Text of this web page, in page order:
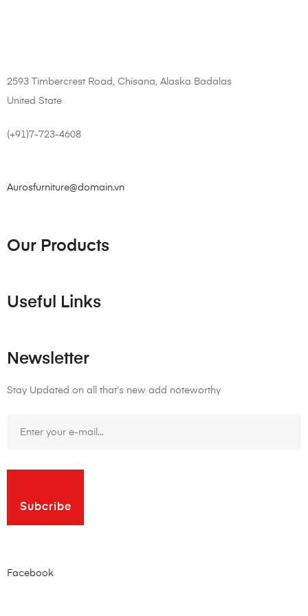
2593 Timbercrest Road, Chisana, Alaska Badalas
United State
(+91)7-723-4608
Aurosfurniture@domain.vn
Our Products
Useful Links
Newsletter
Stay Updated on all that’s new add noteworthy
Subcribe
Facebook